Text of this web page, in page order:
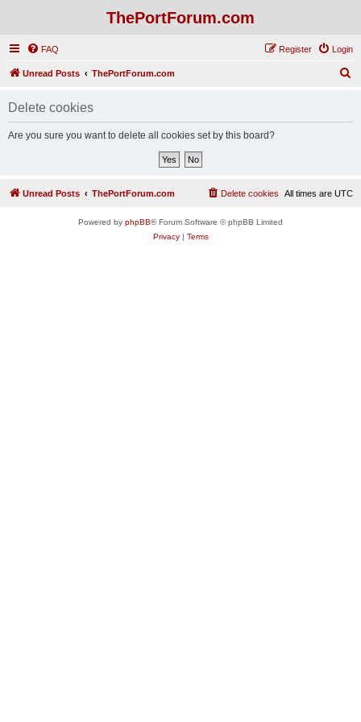
ThePortForum.com
FAQ Login
Register
Unread Posts ThePortForum.com
Delete cookies
Are you sure you want to delete all cookies set by this board?
Unread Posts ThePortForum.com All times are UTC
Delete cookies
Powered by phpBB® Forum Software © phpBB Limited
Privacy| Terms